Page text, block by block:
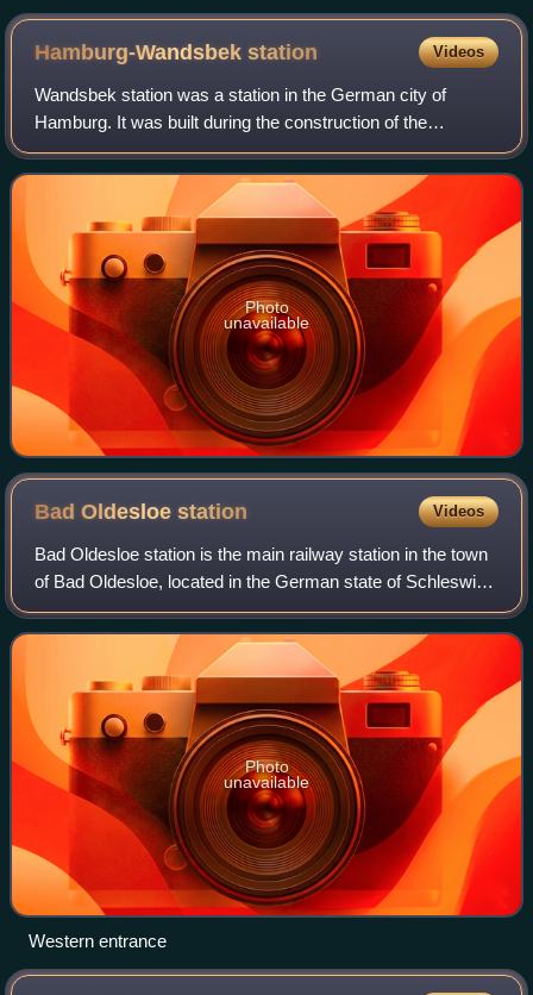
Hamburg-Wandsbekstation Videos
Wandsbek station was a station in the German city of
Hamburg. It was built during the construction of the
Lübeck–Hamburg railway by the Lübeck-Büchen Railway
Company. The railway line cuts through the
Photo
unavailable
Bad Oldesloestation Videos
Bad Oldesloe station is the main railway station in the town
of Bad Oldesloe, located in the German state of Schleswig-
Holstein. DB Station&Service assigns it to category 2. It is
located on the Lübec
Photo
unavailable
Western entrance